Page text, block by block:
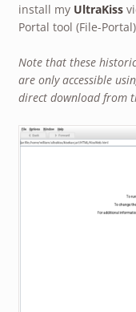
install my UltraKiss
Portal tool (File-
Note that these
are only accessible
direct download from